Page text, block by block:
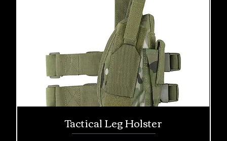
Tactical Leg Holster